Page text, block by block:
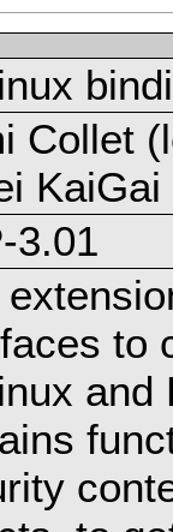
Collet
KaiGai
3.01
to
and